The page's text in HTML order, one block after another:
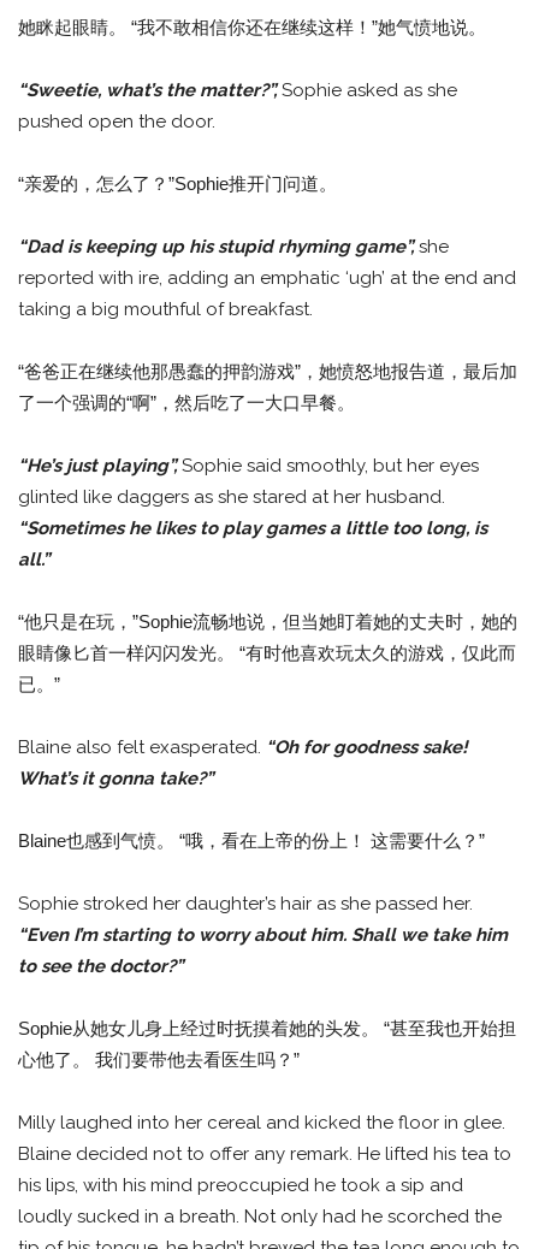
她眯起眼睛。 “我不敢相信你还在继续这样！”她气愤地说。
“Sweetie, what’s the matter?”,Sophie asked as she
pushed open the door.
“亲爱的，怎么了？”Sophie推开门问道。
“Dad is keeping up his stupid rhyming game”,she
reported with ire, adding an emphatic ‘ugh’ at the end and
taking a big mouthful of breakfast.
“爸爸正在继续他那愚蠢的押韵游戏”，她愤怒地报告道，最后加
了一个强调的“啊”，然后吃了一大口早餐。
“He’s just playing”,Sophie said smoothly, but her eyes
glinted like daggers as she stared at her husband.
“Sometimes he likes to play games a little too long, is
all.”
“他只是在玩，”Sophie流畅地说，但当她盯着她的丈夫时，她的
眼睛像匕首一样闪闪发光。 “有时他喜欢玩太久的游戏，仅此而
已。”
Blaine also felt exasperated. “Oh for goodness sake!
What’s it gonna take?”
Blaine也感到气愤。 “哦，看在上帝的份上！ 这需要什么？”
Sophie stroked her daughter’s hair as she passed her.
“Even I’m starting to worry about him. Shall we take him
to see the doctor?”
Sophie从她女儿身上经过时抚摸着她的头发。 “甚至我也开始担
心他了。 我们要带他去看医生吗？”
Milly laughed into her cereal and kicked the floor in glee.
Blaine decided not to offer any remark. He lifted his tea to
his lips, with his mind preoccupied he took a sip and
loudly sucked in a breath. Not only had he scorched the